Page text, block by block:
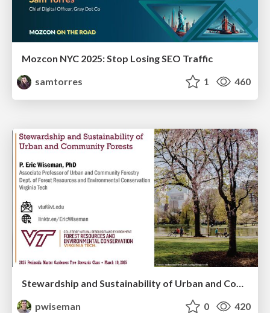
Mozcon NYC 2025: Stop Losing SEO Traffic
samtorres
1 460
Stewardship and Sustainability of Urban and Community Forests
pwiseman
0 420